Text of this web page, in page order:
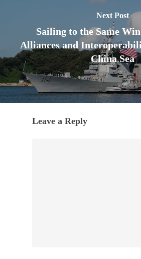
Next Post
Sailing to the Same
Alliances and
China Sea
Leave a Reply